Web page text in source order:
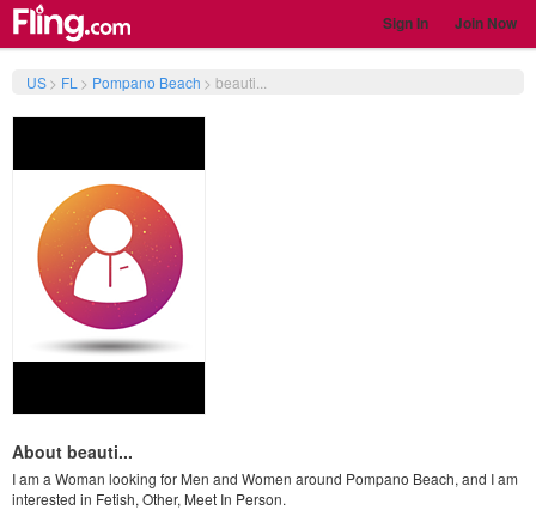
Sign In Join Now
US> FL > Pompano Beach > beauti...
About beauti...
I am a Woman looking for Men and Women around Pompano Beach, and I am
interested in Fetish, Other, Meet In Person.